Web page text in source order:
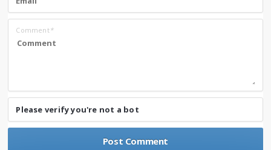
Comment*
Please verify you're not a bot